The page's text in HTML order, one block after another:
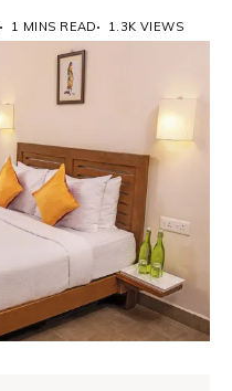
1 MINS READ 1.3K VIEWS